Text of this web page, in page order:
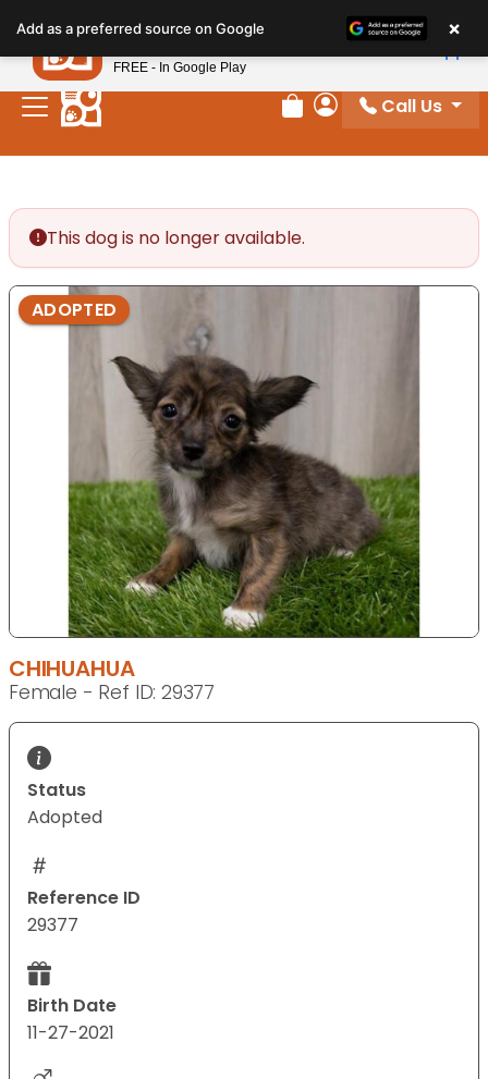
note:
This
website
includes
Review Order
My Account
Call Us
This dog is no longer available.
ADOPTED
CHIHUAHUA
Female - Ref ID: 29377
Status
Adopted
Reference ID
29377
Birth Date
11-27-2021
Add as a preferred source on Google ×
Petland
FREE - In Google Play